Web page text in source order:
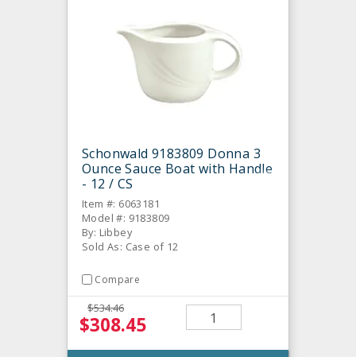
Schonwald 9183809 Donna 3
Ounce Sauce Boat with Handle
- 12 / CS
Item #: 6063181
Model #: 9183809
By: Libbey
Sold As: Case of 12
Compare
$534.46
$308.45